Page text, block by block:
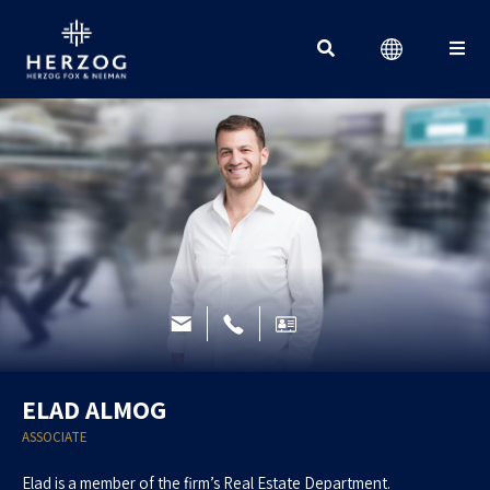
ELAD ALMOG
ASSOCIATE
Elad is a member of the firm’s Real Estate Department.